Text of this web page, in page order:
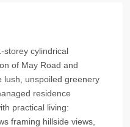
storey cylindrical
of May Road and
lush, unspoiled greenery
residence
practical living:
framing hillside views,